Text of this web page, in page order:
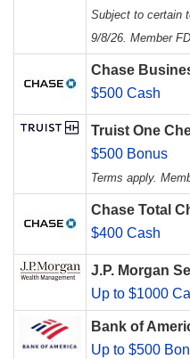
Subject to certain
9/8/26. Member
Chase
$500 Cash
Truist One
$500 Bonus
Terms apply.
Chase Total
$400 Cash
J.P. Morgan
Up to $1000
Bank of
Up to $500